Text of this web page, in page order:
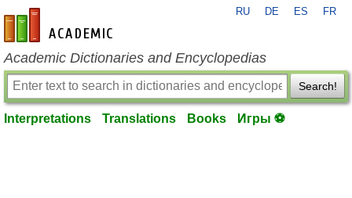
en-academic.com
RU DE ES FR
Academic Dictionaries and Encyclopedias
Search!
Interpretations Translations Books Игры ⚽